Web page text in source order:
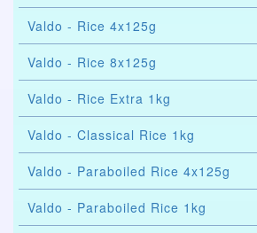
Valdo - Rice 4x125g
Valdo - Rice 8x125g
Valdo - Rice Extra 1kg
Valdo - Classical Rice 1kg
Valdo - Paraboiled Rice 4x125g
Valdo - Paraboiled Rice 1kg